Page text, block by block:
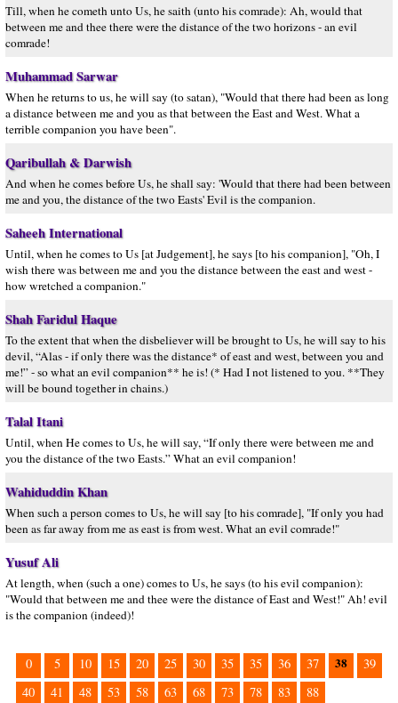
Till, when he cometh unto Us, he saith (unto his comrade): Ah, would that
between me and thee there were the distance of the two horizons - an evil
comrade!
Muhammad Sarwar
When he returns to us, he will say (to satan), "Would that there had been as long
a distance between me and you as that between the East and West. What a
terrible companion you have been".
Qaribullah & Darwish
And when he comes before Us, he shall say: 'Would that there had been between
me and you, the distance of the two Easts' Evil is the companion.
Saheeh International
Until, when he comes to Us [at Judgement], he says [to his companion], "Oh, I
wish there was between me and you the distance between the east and west -
how wretched a companion."
Shah Faridul Haque
To the extent that when the disbeliever will be brought to Us, he will say to his
devil, “Alas - if only there was the distance* of east and west, between you and
me!” - so what an evil companion** he is! (* Had I not listened to you. **They
will be bound together in chains.)
Talal Itani
Until, when He comes to Us, he will say, “If only there were between me and
you the distance of the two Easts.” What an evil companion!
Wahiduddin Khan
When such a person comes to Us, he will say [to his comrade], "If only you had
been as far away from me as east is from west. What an evil comrade!"
Yusuf Ali
At length, when (such a one) comes to Us, he says (to his evil companion):
"Would that between me and thee were the distance of East and West!" Ah! evil
is the companion (indeed)!
0 5 10 15 20 25 30 35 35 36 37 38
39
40
41 48 53 58 63 68 73 78 83 88